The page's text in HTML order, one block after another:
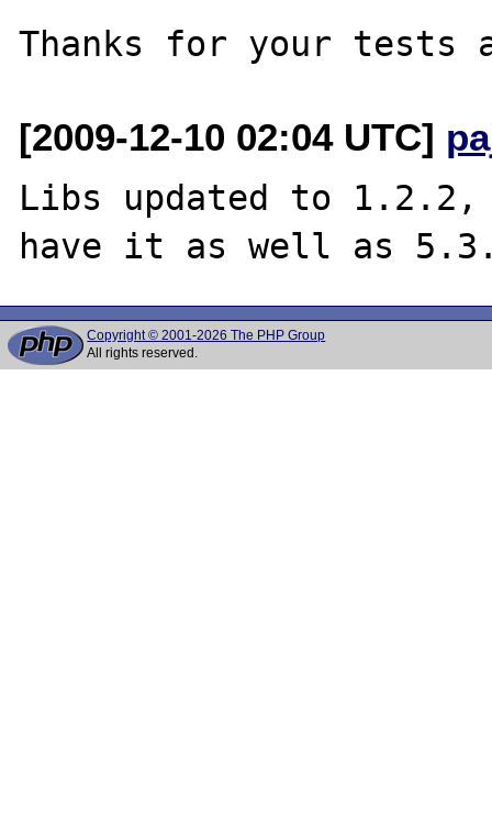
[2009-12-10 02:04 UTC]
Libs updated to
Copyright © 2001-2026 The PHP Group
All rights reserved.